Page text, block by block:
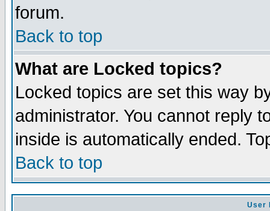
forum.
Back to top
What are Locked topics?
Locked topics are set this way
administrator. You cannot reply
inside is automatically ended.
Back to top
User